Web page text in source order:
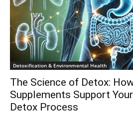
Detoxification & Environmental Health
The Science of Detox:
Supplements Support
Detox Process